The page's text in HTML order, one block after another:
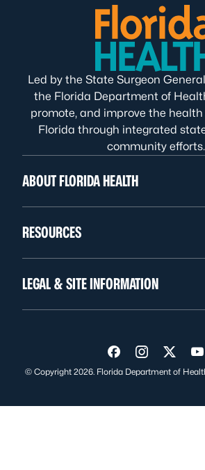
Led by the State Surgeon
the Florida Department of
promote, and improve the
Florida through integrated
community efforts.
ABOUT FLORIDA HEALTH
RESOURCES
LEGAL & SITE INFORMATION
Visit us on
Visit us on
Visit
© Copyright 2026. Florida Department of